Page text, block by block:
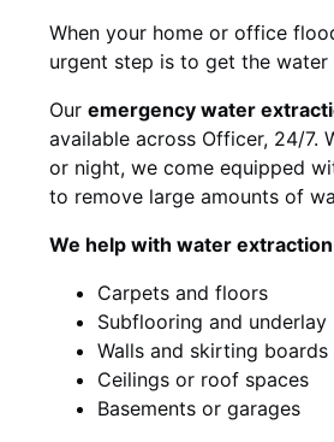
When your home or office
urgent step is to get the
Our emergency water
available across Officer, 24/7.
or night, we come equipped
to remove large amounts of
We help with water
Carpets and floors
Subflooring and underlay
Walls and skirting boards
Ceilings or roof spaces
Basements or garages